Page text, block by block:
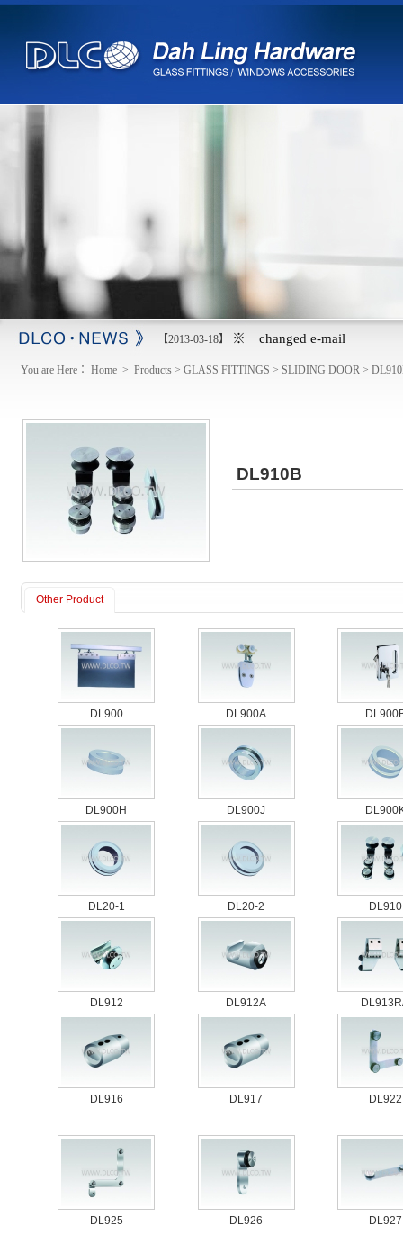
【2013-03-18】 ※ changed e-mail
You are Here： Home > Products > GLASS FITTINGS > SLIDING DOOR >
DL910B
Other Product
DL900 DL900A
DL900H DL900J
DL20-1 DL20-2 DL910
DL912 DL912A
DL916 DL917 DL922
DL925 DL926 DL927